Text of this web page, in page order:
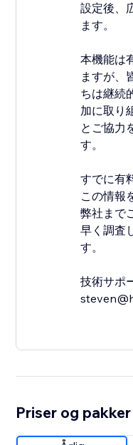
設定後、
ます。
本機能は
ますが、
ちは継続
加に取り
とご協力
す。
すでに有
この情報
弊社まで
早く調査
す。
技術サポ
Priser og pakker